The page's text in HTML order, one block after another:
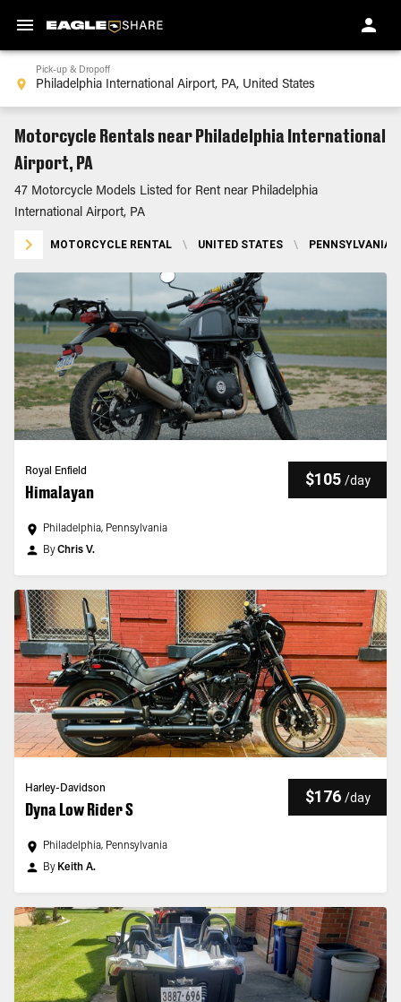
Pick-up & Dropoff
Motorcycle Rentals near Philadelphia International
Airport, PA
47 Motorcycle Models Listed for Rent near Philadelphia
International Airport, PA
MOTORCYCLE RENTAL \ UNITED STATES \ PENNSYLVANIA
Royal Enfield
Himalayan
$105 /day
Philadelphia, Pennsylvania
ByChris V.
Harley-Davidson
Dyna Low Rider S
$176 /day
Philadelphia, Pennsylvania
By Keith A.